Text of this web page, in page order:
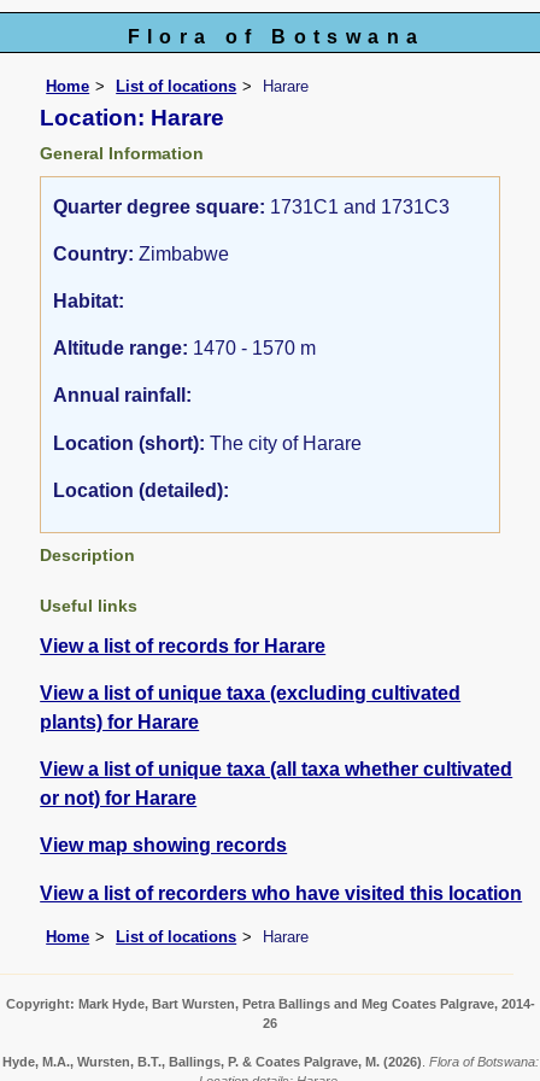
Flora of Botswana
Home List of locations Harare
Location: Harare
General Information
Quarter degree square: 1731C1 and 1731C3
Country: Zimbabwe
Habitat:
Altitude range: 1470 - 1570 m
Annual rainfall:
Location (short): The city of Harare
Location (detailed):
Description
Useful links
View a list of records for Harare
View a list of unique taxa (excluding cultivated
plants) for Harare
View a list of unique taxa (all taxa whether cultivated
or not) for Harare
View map showing records
View a list of recorders who have visited this location
Home List of locations Harare
Copyright: Mark Hyde, Bart Wursten, Petra Ballings and Meg Coates Palgrave, 2014-
26
Hyde, M.A., Wursten, B.T., Ballings, P. & Coates Palgrave, M. (2026) Flora of Botswana: